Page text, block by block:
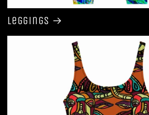
Leggings